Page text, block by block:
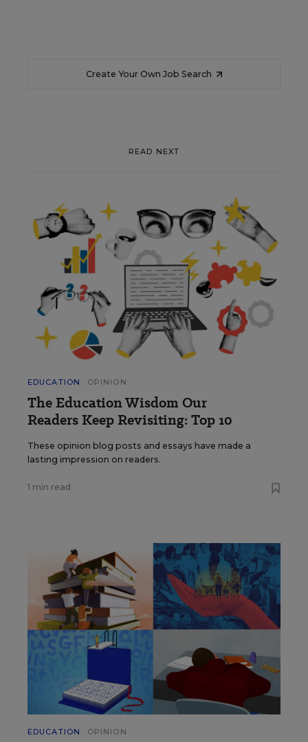
Create Your Own Job Search
READ NEXT
EDUCATION OPINION
The Education Wisdom Our
Readers Keep Revisiting: Top 10
These opinion blog posts and essays have made a
lasting impression on readers.
1 min read
EDUCATION OPINION